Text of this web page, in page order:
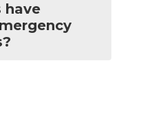
have